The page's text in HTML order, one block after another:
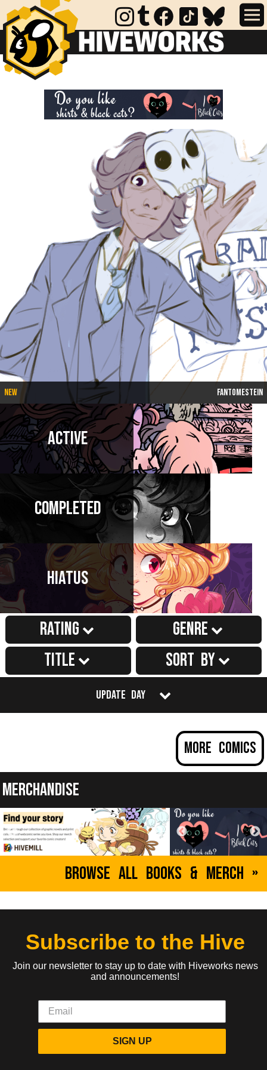
New Fantomestein
Active
Completed
Hiatus
Rating
Genre
Title
Sort by
Update Day
More Comics
Merchandise
Browse All Books & Merch »
Subscribe to the Hive
Join our newsletter to stay up to date with Hiveworks news
and announcements!
SIGN UP